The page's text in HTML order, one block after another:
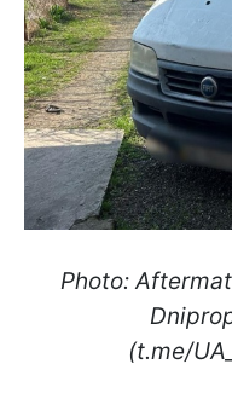
Photo:
(t.me/